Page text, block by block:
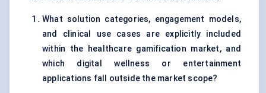
What solution categories, engagement models,
and clinical use cases are explicitly included
within the healthcare gamification market, and
which digital wellness or entertainment
applications fall outside the market scope?